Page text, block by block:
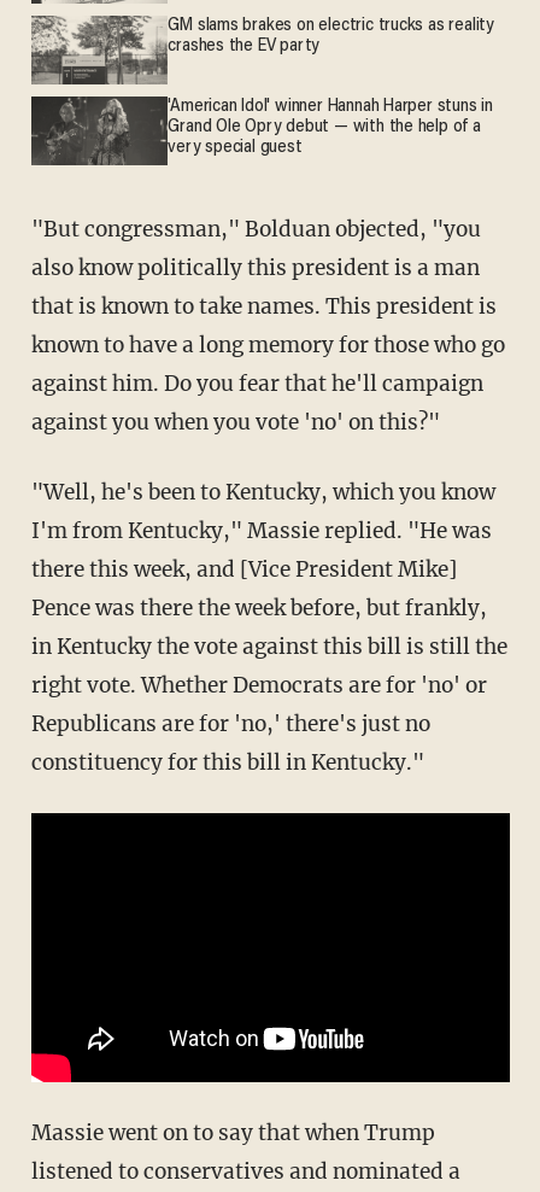
GM slams brakes on electric trucks as reality
crashes the EV party
'American Idol' winner Hannah Harper stuns in
Grand Ole Opry debut — with the help of a
very special guest
"But congressman," Bolduan objected, "you
also know politically this president is a man
that is known to take names. This president is
known to have a long memory for those who go
against him. Do you fear that he'll campaign
against you when you vote 'no' on this?"
"Well, he's been to Kentucky, which you know
I'm from Kentucky," Massie replied. "He was
there this week, and [Vice President Mike]
Pence was there the week before, but frankly,
in Kentucky the vote against this bill is still the
right vote. Whether Democrats are for 'no' or
Republicans are for 'no,' there's just no
constituency for this bill in Kentucky."
Massie went on to say that when Trump
listened to conservatives and nominated a